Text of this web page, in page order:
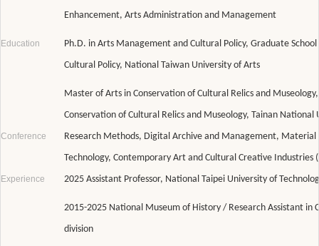
Enhancement, Arts Administration and Management
Education
Ph.D. in Arts Management and Cultural Policy, Graduate
Cultural Policy, National Taiwan University of Arts
Master of Arts in Conservation of Cultural Relics and
Conservation of Cultural Relics and Museology, Tainan
Conference
Research Methods, Digital Archive and Management, Material
Technology, Contemporary Art and Cultural Creative Industries
Experience 2025 Assistant Professor, National Taipei University of
2015-2025 National Museum of History / Research Assistant in
division